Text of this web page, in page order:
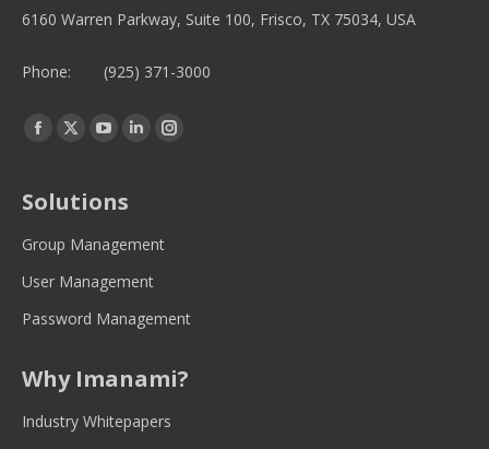
6160 Warren Parkway, Suite 100, Frisco, TX 75034, USA
Phone: (925) 371-3000
Find us on:
Facebook
in
new
Twitter
in
new
YouTube
in
new
Linkedin
new
Instagram
new
Solutions
Group Management
User Management
Password Management
Why Imanami?
Industry Whitepapers